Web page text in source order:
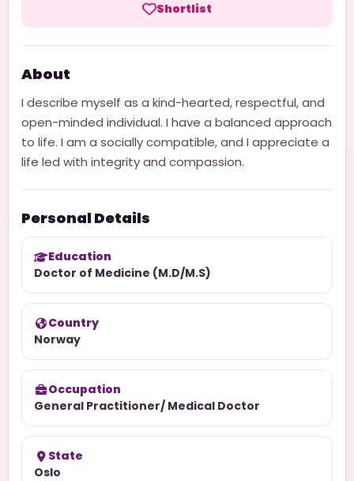
Shortlist
About
I describe myself as a kind-hearted, respectful, and
open-minded individual. I have a balanced approach
to life. I am a socially compatible, and I appreciate a
life led with integrity and compassion.
Personal Details
Education
Doctor of Medicine (M.D/M.S)
Country
Norway
Occupation
General Practitioner/ Medical Doctor
State
Oslo